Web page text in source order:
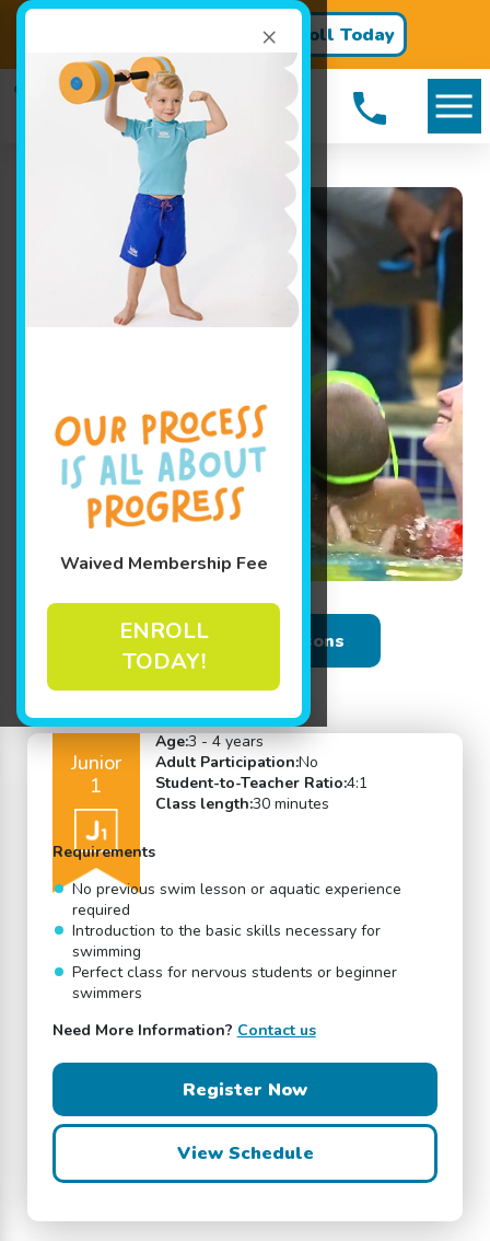
×
Waived Membership Fee
ENROLL
TODAY!
Enroll Today
Back to Swim Lessons
Junior
1
Age:3 - 4 years
Adult Participation:No
Student-to-Teacher Ratio:4:1
Class length:30 minutes
Requirements
No previous swim lesson or aquatic experience
required
Introduction to the basic skills necessary for
swimming
Perfect class for nervous students or beginner
swimmers
Need More Information? Contact us
Register Now
View Schedule